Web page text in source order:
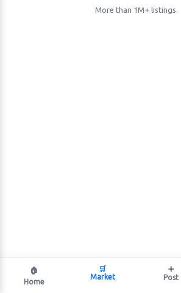
More than 1M+ listings.
🏠
Home
🛒
Market
➕
Post